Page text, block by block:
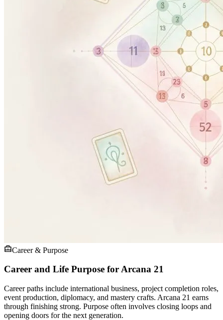
Career & Purpose
Career and Life Purpose for Arcana 21
Career paths include international business, project completion roles,
event production, diplomacy, and mastery crafts. Arcana 21 earns
through finishing strong. Purpose often involves closing loops and
opening doors for the next generation.